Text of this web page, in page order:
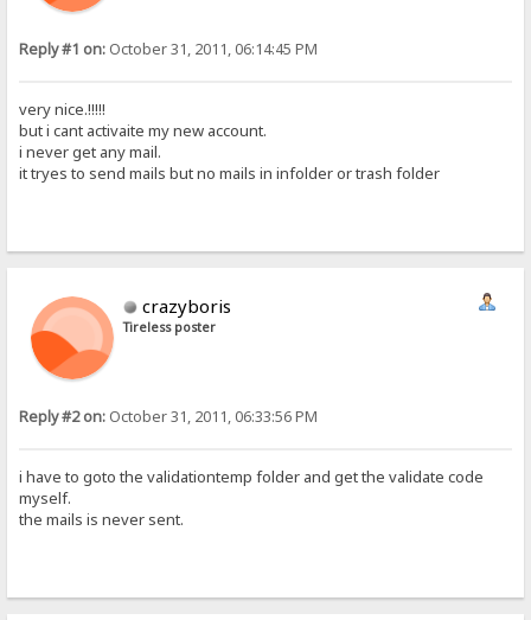
Reply #1 on: October 31, 2011, 06:14:45 PM
very nice.!!!!!
but i cant activaite my new account.
i never get any mail.
it tryes to send mails but no mails in infolder or trash folder
crazyboris
Tireless poster
Reply #2 on: October 31, 2011, 06:33:56 PM
i have to goto the validationtemp folder and get the validate code
myself.
the mails is never sent.